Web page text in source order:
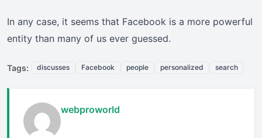
In any case, it seems that Facebook is a more powerful
entity than many of us ever guessed.
Tags: discusses Facebook people personalized search
webproworld